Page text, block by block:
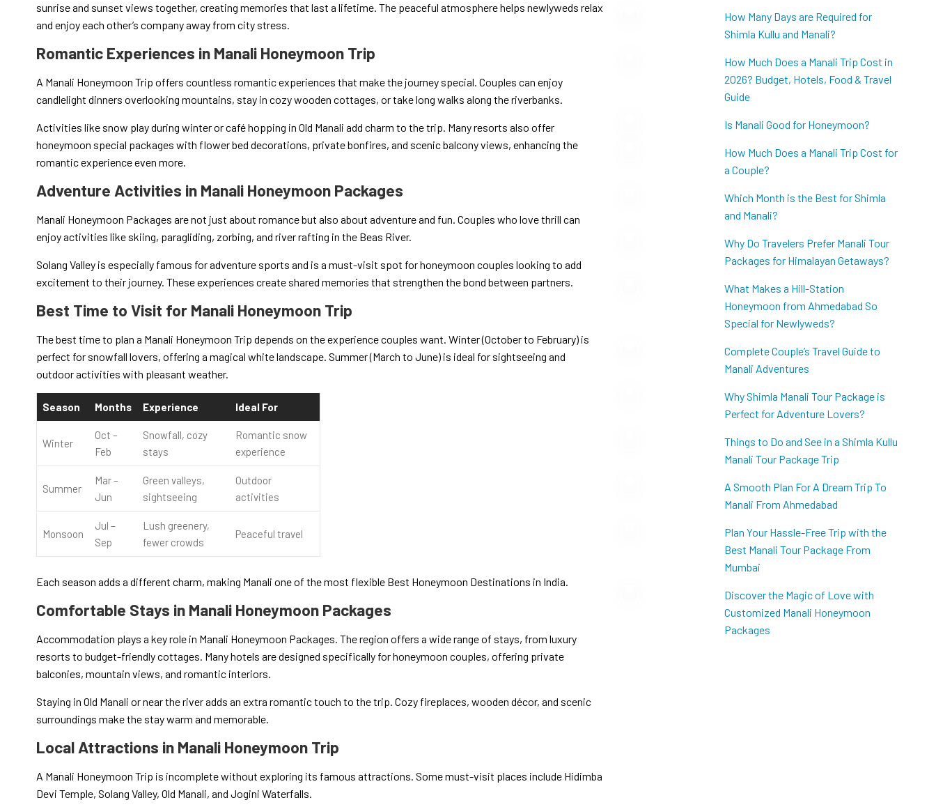
sunrise and sunset views together, creating memories that last a lifetime. The peaceful atmosphere helps newlyweds relax
and enjoy each other’s company away from city stress.
Romantic Experiences in Manali Honeymoon Trip
A Manali Honeymoon Trip offers countless romantic experiences that make the journey special. Couples can enjoy
candlelight dinners overlooking mountains, stay in cozy wooden cottages, or take long walks along the riverbanks.
Activities like snow play during winter or café hopping in Old Manali add charm to the trip. Many resorts also offer
honeymoon special packages with flower bed decorations, private bonfires, and scenic balcony views, enhancing the
romantic experience even more.
Adventure Activities in Manali Honeymoon Packages
Manali Honeymoon Packages are not just about romance but also about adventure and fun. Couples who love thrill can
enjoy activities like skiing, paragliding, zorbing, and river rafting in the Beas River.
Solang Valley is especially famous for adventure sports and is a must-visit spot for honeymoon couples looking to add
excitement to their journey. These experiences create shared memories that strengthen the bond between partners.
Best Time to Visit for Manali Honeymoon Trip
The best time to plan a Manali Honeymoon Trip depends on the experience couples want. Winter (October to February) is
perfect for snowfall lovers, offering a magical white landscape. Summer (March to June) is ideal for sightseeing and
outdoor activities with pleasant weather.
Season Months Experience Ideal For
Winter
Oct –
Feb
Snowfall, cozy
stays
Romantic snow
experience
Summer
Mar –
Jun
Green valleys,
sightseeing
Outdoor
activities
Monsoon
Jul –
Sep
Lush greenery,
fewer crowds
Peaceful travel
Each season adds a different charm, making Manali one of the most flexible Best Honeymoon Destinations in India.
Comfortable Stays in Manali Honeymoon Packages
Accommodation plays a key role in Manali Honeymoon Packages. The region offers a wide range of stays, from luxury
resorts to budget-friendly cottages. Many hotels are designed specifically for honeymoon couples, offering private
balconies, mountain views, and romantic interiors.
Staying in Old Manali or near the river adds an extra romantic touch to the trip. Cozy fireplaces, wooden décor, and scenic
surroundings make the stay warm and memorable.
Local Attractions in Manali Honeymoon Trip
A Manali Honeymoon Trip is incomplete without exploring its famous attractions. Some must-visit places include Hidimba
Devi Temple, Solang Valley, Old Manali, and Jogini Waterfalls.
How Many Days are Required for
Shimla Kullu and Manali?
How Much Does a Manali Trip Cost in
2026? Budget, Hotels, Food & Travel
Guide
Is Manali Good for Honeymoon?
How Much Does a Manali Trip Cost for
a Couple?
Which Month is the Best for Shimla
and Manali?
Why Do Travelers Prefer Manali Tour
Packages for Himalayan Getaways?
What Makes a Hill-Station
Honeymoon from Ahmedabad So
Special for Newlyweds?
Complete Couple’s Travel Guide to
Manali Adventures
Why Shimla Manali Tour Package is
Perfect for Adventure Lovers?
Things to Do and See in a Shimla Kullu
Manali Tour Package Trip
A Smooth Plan For A Dream Trip To
Manali From Ahmedabad
Plan Your Hassle-Free Trip with the
Best Manali Tour Package From
Mumbai
Discover the Magic of Love with
Customized Manali Honeymoon
Packages